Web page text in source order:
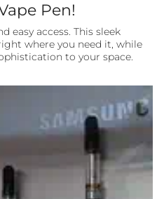
Pen!
easy access. This sleek
where you need it, while
to your space.